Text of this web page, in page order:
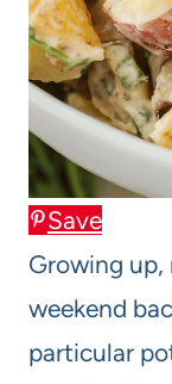
Save
Growing
weekend
particular